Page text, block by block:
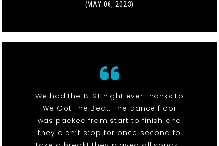
(MAY 06, 2023)
We had the BEST night ever thanks to
We Got The Beat. The dance floor
was packed from start to finish and
they didn’t stop for once second to